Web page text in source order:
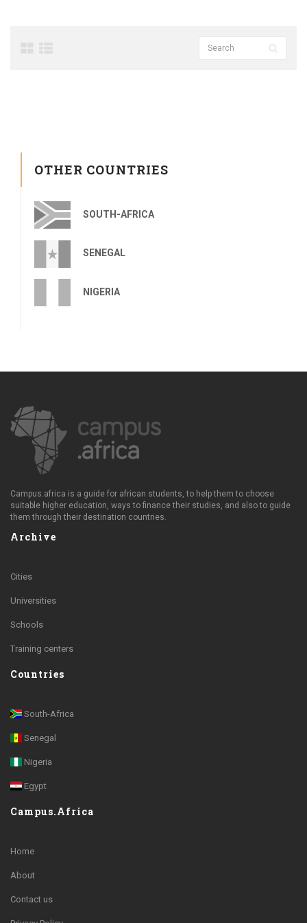
OTHER COUNTRIES
SOUTH-AFRICA
SENEGAL
NIGERIA
Campus.africa is a guide for african students, to help them to choose
suitable higher education, ways to finance their studies, and also to guide
them through their destination countries.
Archive
Cities
Universities
Schools
Training centers
Countries
South-Africa
Senegal
Nigeria
Egypt
Campus.Africa
Home
About
Contact us